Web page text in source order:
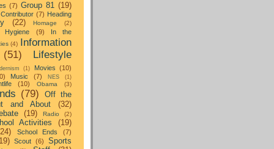
(7) Group 81 (19)
(7) Heading
(22) Homage (2)
Hygiene (9)
In the
(4) Information
(51)
Lifestyle
(1) Movies (10)
Music (7) NES (1)
(10) Obama (3)
(79)
Off the
and About
(32)
(19) Radio (2)
Activities
(19)
School Ends (7)
Scout (6)
Sports